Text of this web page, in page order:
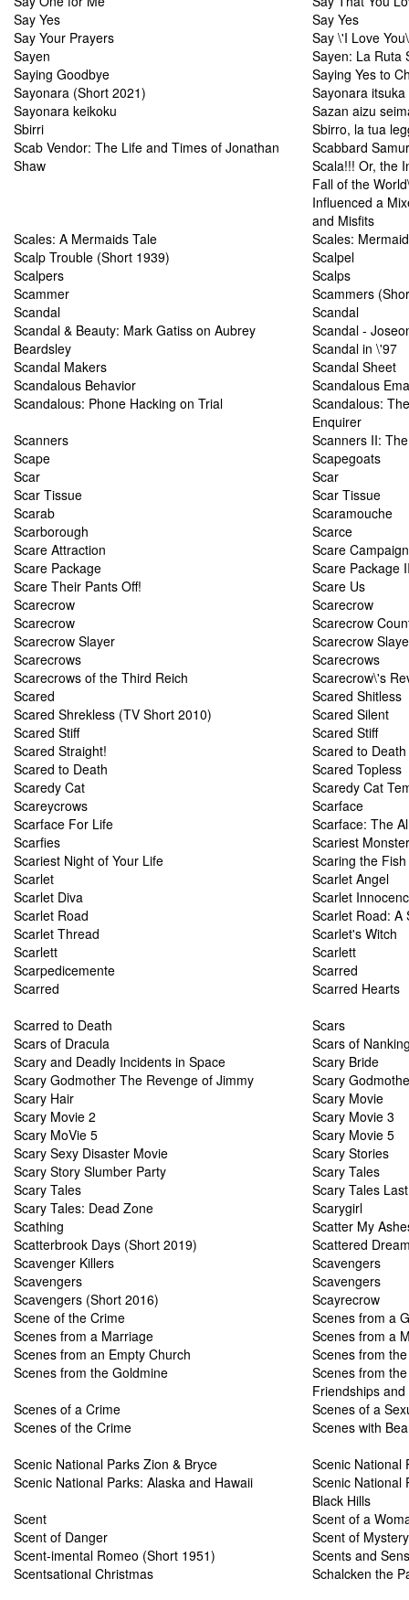
Say Yes
Say Yes
Say Your Prayers
Say \'I Love
Sayen
Sayen: La Ruta
Saying Goodbye
Saying Yes to
Sayonara (Short 2021)
Sayonara itsuka
Sayonara keikoku
Sazan aizu
Sbirri
Sbirro, la tua
Scab Vendor: The Life and Times of Jonathan
Shaw
Scabbard
Scala!!! Or, the
Fall of the
Influenced a
and Misfits
Scales: A Mermaids Tale
Scales:
Scalp Trouble (Short 1939)
Scalpel
Scalpers
Scalps
Scammer
Scammers
Scandal
Scandal
Scandal & Beauty: Mark Gatiss on Aubrey
Beardsley
Scandal -
Scandal in \'97
Scandal Makers
Scandal Sheet
Scandalous Behavior
Scandalous
Scandalous: Phone Hacking on Trial
Scandalous:
Enquirer
Scanners
Scanners II:
Scape
Scapegoats
Scar
Scar
Scar Tissue
Scar Tissue
Scarab
Scaramouche
Scarborough
Scarce
Scare Attraction
Scare Campaign
Scare Package
Scare Package
Scare Their Pants Off!
Scare Us
Scarecrow
Scarecrow
Scarecrow
Scarecrow
Scarecrow Slayer
Scarecrow
Scarecrows
Scarecrows
Scarecrows of the Third Reich
Scarecrow\'s
Scared
Scared Shitless
Scared Shrekless (TV Short 2010)
Scared Silent
Scared Stiff
Scared Stiff
Scared Straight!
Scared to Death
Scared to Death
Scared Topless
Scaredy Cat
Scaredy Cat
Scareycrows
Scarface
Scarface For Life
Scarface: The
Scarfies
Scariest
Scariest Night of Your Life
Scaring the Fish
Scarlet
Scarlet Angel
Scarlet Diva
Scarlet
Scarlet Road
Scarlet Road:
Scarlet Thread
Scarlet's Witch
Scarlett
Scarlett
Scarpedicemente
Scarred
Scarred
Scarred Hearts
Scarred to Death
Scars
Scars of Dracula
Scars of
Scary and Deadly Incidents in Space
Scary Bride
Scary Godmother The Revenge of Jimmy
Scary
Scary Hair
Scary Movie
Scary Movie 2
Scary Movie 3
Scary MoVie 5
Scary Movie 5
Scary Sexy Disaster Movie
Scary Stories
Scary Story Slumber Party
Scary Tales
Scary Tales
Scary Tales
Scary Tales: Dead Zone
Scarygirl
Scathing
Scatter My
Scatterbrook Days (Short 2019)
Scattered
Scavenger Killers
Scavengers
Scavengers
Scavengers
Scavengers (Short 2016)
Scayrecrow
Scene of the Crime
Scenes from a
Scenes from a Marriage
Scenes from a
Scenes from an Empty Church
Scenes from
Scenes from the Goldmine
Scenes from
Friendships
Scenes of a Crime
Scenes of a
Scenes of the Crime
Scenes with
Scenic National Parks Zion & Bryce
Scenic National
Scenic National Parks: Alaska and Hawaii
Scenic National
Black Hills
Scent
Scent of a
Scent of Danger
Scent of Mystery
Scent-imental Romeo (Short 1951)
Scents and
Scentsational Christmas
Schalcken the